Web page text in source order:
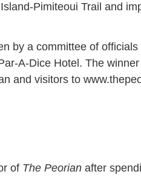
Pimiteoui Trail and
by a committee of
A-Dice Hotel. The
and visitors to
of The Peorian after